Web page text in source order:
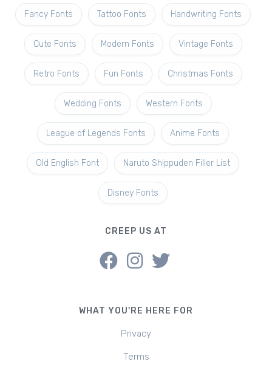
Fancy Fonts Tattoo Fonts Handwriting Fonts
Cute Fonts Modern Fonts Vintage Fonts
Retro Fonts Fun Fonts Christmas Fonts
Wedding Fonts Western Fonts
League of Legends Fonts Anime Fonts
Old English Font Naruto Shippuden Filler List
Disney Fonts
CREEP US AT
WHAT YOU'RE HERE FOR
Privacy
Terms